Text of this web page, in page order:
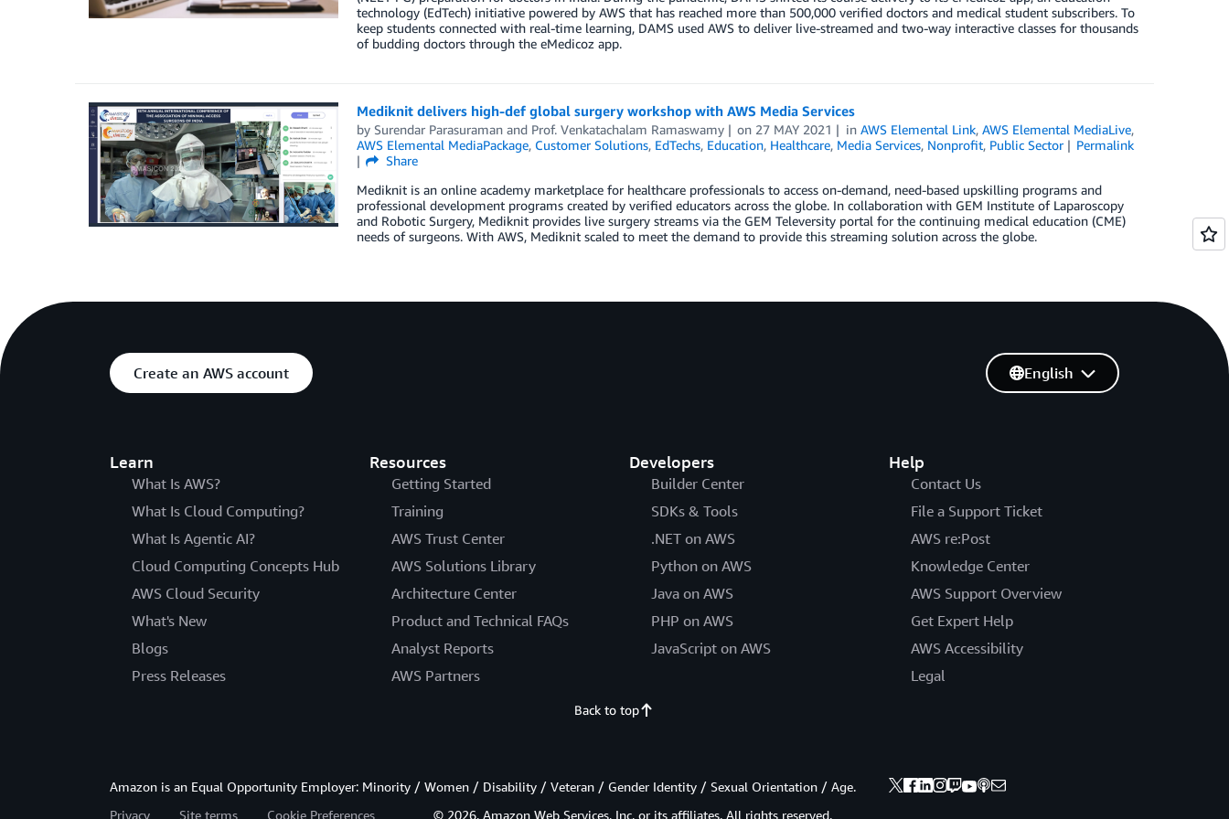
technology (EdTech) initiative powered by AWS that has reached more than 500,000 verified doctors and medical student subscribers. To
keep students connected with real-time learning, DAMS used AWS to deliver live-streamed and two-way interactive classes for thousands
of budding doctors through the eMedicoz app.
Mediknit delivers high-def global surgery workshop with AWS Media Services
by Surendar Parasuramanand Prof. Venkatachalam Ramaswamy on 27 MAY 2021 inAWS Elemental Link,AWS Elemental MediaLive,
AWS Elemental MediaPackage, Customer Solutions, EdTechs, Education, Healthcare, Media Services, Nonprofit, Public Sector
Permalink
Share
Mediknit is an online academy marketplace for healthcare professionals to access on-demand, need-based upskilling programs and
professional development programs created by verified educators across the globe. In collaboration with GEM Institute of Laparoscopy
and Robotic Surgery, Mediknit provides live surgery streams via the GEM Televersity portal for the continuing medical education (CME)
needs of surgeons. With AWS, Mediknit scaled to meet the demand to provide this streaming solution across the globe.
Create an AWS account
Learn
What Is AWS?
What Is Cloud Computing?
What Is Agentic AI?
Cloud Computing Concepts Hub
AWS Cloud Security
What's New
Blogs
Press Releases
Resources
Getting Started
Training
AWS Trust Center
AWS Solutions Library
Architecture Center
Product and Technical FAQs
Analyst Reports
AWS Partners
Developers
Builder Center
SDKs & Tools
.NET on AWS
Python on AWS
Java on AWS
PHP on AWS
JavaScript on AWS
Help
Contact Us
File a Support Ticket
AWS re:Post
Knowledge Center
AWS Support Overview
Get Expert Help
AWS Accessibility
Legal
English
Back to top
Amazon is an Equal Opportunity Employer: Minority / Women / Disability / Veteran / Gender Identity / Sexual Orientation / Age.
Privacy
Site terms Cookie Preferences © 2026, Amazon Web Services, Inc. or its affiliates. All rights reserved.